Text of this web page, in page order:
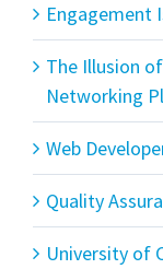
Engagement
The Illusion
Networking
Web
Quality
University of